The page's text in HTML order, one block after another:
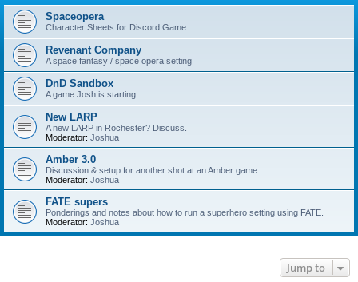
Spaceopera
Character Sheets for Discord Game
Revenant Company
A space fantasy / space opera setting
DnD Sandbox
A game Josh is starting
New LARP
A new LARP in Rochester? Discuss.
Moderator: Joshua
Amber 3.0
Discussion & setup for another shot at an Amber game.
Moderator: Joshua
FATE supers
Ponderings and notes about how to run a superhero setting using FATE.
Moderator: Joshua
Jump to